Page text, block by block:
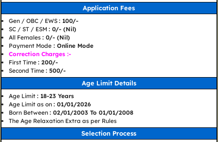
Application Fees
Gen / OBC / EWS : 100/-
SC / ST / ESM : 0/- (Nil)
All Females : 0/- (Nil)
Payment Mode: Online Mode
Correction Charges :-
First Time : 200/-
Second Time : 500/-
Age Limit Details
Age Limit : 18-23 Years
Age Limit as on : 01/01/2026
Born Between : 02/01/2003 To 01/01/2008
The Age Relaxation Extra as per Rules
Selection Process